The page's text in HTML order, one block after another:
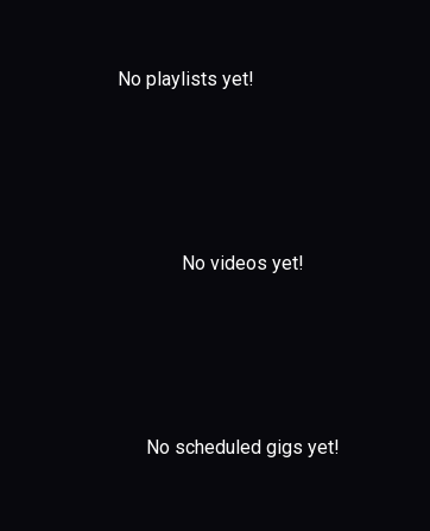
No playlists yet!
No videos yet!
No scheduled gigs yet!